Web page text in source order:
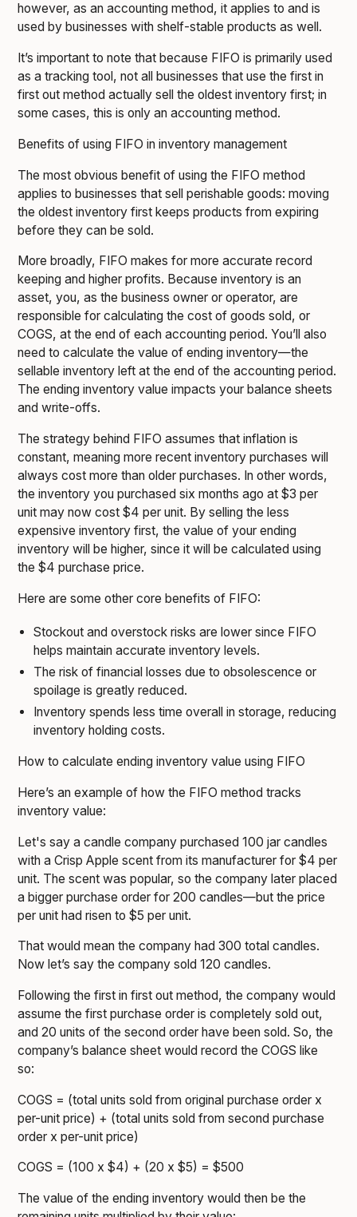
however, as an accounting method, it applies to and is
used by businesses with shelf-stable products as well.
It’s important to note that because FIFO is primarily used
as a tracking tool, not all businesses that use the first in
first out method actually sell the oldest inventory first; in
some cases, this is only an accounting method.
Benefits of using FIFO in inventory management
The most obvious benefit of using the FIFO method
applies to businesses that sell perishable goods: moving
the oldest inventory first keeps products from expiring
before they can be sold.
More broadly, FIFO makes for more accurate record
keeping and higher profits. Because inventory is an
asset, you, as the business owner or operator, are
responsible for calculating the cost of goods sold, or
COGS, at the end of each accounting period. You’ll also
need to calculate the value of ending inventory—the
sellable inventory left at the end of the accounting period.
The ending inventory value impacts your balance sheets
and write-offs.
The strategy behind FIFO assumes that inflation is
constant, meaning more recent inventory purchases will
always cost more than older purchases. In other words,
the inventory you purchased six months ago at $3 per
unit may now cost $4 per unit. By selling the less
expensive inventory first, the value of your ending
inventory will be higher, since it will be calculated using
the $4 purchase price.
Here are some other core benefits of FIFO:
Stockout and overstock risks are lower since FIFO
helps maintain accurate inventory levels.
The risk of financial losses due to obsolescence or
spoilage is greatly reduced.
Inventory spends less time overall in storage, reducing
inventory holding costs.
How to calculate ending inventory value using FIFO
Here’s an example of how the FIFO method tracks
inventory value:
Let's say a candle company purchased 100 jar candles
with a Crisp Apple scent from its manufacturer for $4 per
unit. The scent was popular, so the company later placed
a bigger purchase order for 200 candles—but the price
per unit had risen to $5 per unit.
That would mean the company had 300 total candles.
Now let’s say the company sold 120 candles.
Following the first in first out method, the company would
assume the first purchase order is completely sold out,
and 20 units of the second order have been sold. So, the
company’s balance sheet would record the COGS like
so:
COGS = (total units sold from original purchase order x
per-unit price) + (total units sold from second purchase
order x per-unit price)
COGS = (100 x $4) + (20 x $5) = $500
The value of the ending inventory would then be the